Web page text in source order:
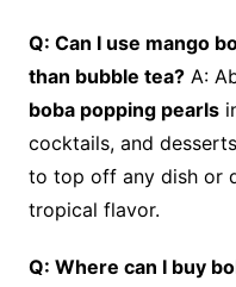
Q: Can I use mango
than bubble tea?A:
boba popping pearls
cocktails, and
to top off any dish or
tropical flavor.
Q: Where can I buy